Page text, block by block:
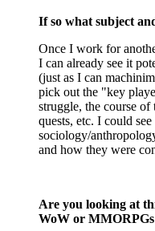
If so what subject
Once I work for
I can already see it
(just as I can
pick out the "key
struggle, the course of
quests, etc. I could
sociology/
and how they were
Are you looking at
WoW or MMORPGs